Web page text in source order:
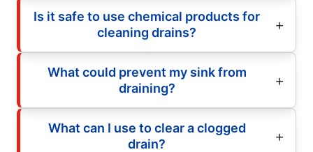
Is it safe to use chemical products for
cleaning drains?
What could prevent my sink from
draining?
What can I use to clear a clogged
drain?